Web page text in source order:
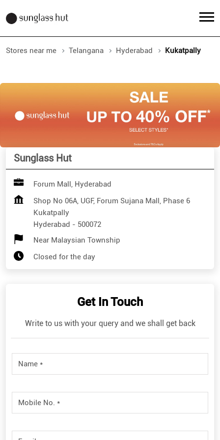
Stores near me Telangana Hyderabad Kukatpally
Sunglass Hut
Forum Mall, Hyderabad
Shop No 06A, UGF, Forum Sujana Mall, Phase 6
Kukatpally
Hyderabad - 500072
Near Malaysian Township
Closed for the day
Get In Touch
Write to us with your query and we shall get back